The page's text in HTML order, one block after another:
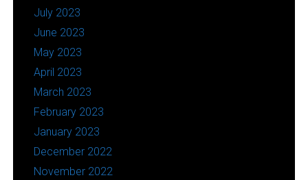
July 2023
June 2023
May 2023
April 2023
March 2023
February 2023
January 2023
December 2022
November 2022